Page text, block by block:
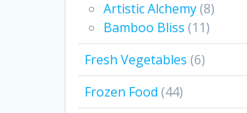
Artistic Alchemy(8)
Bamboo Bliss (11)
Fresh Vegetables (6)
Frozen Food (44)